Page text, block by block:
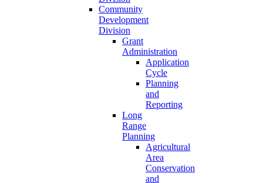
Community
Development
Division
Grant
Administration
Application
Cycle
Planning
and
Reporting
Long
Range
Planning
Agricultural
Area
Conservation
and